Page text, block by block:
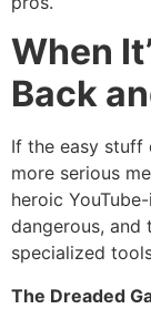
When
Back
If the easy stuff
more serious
heroic
dangerous, and
specialized
The Dreaded